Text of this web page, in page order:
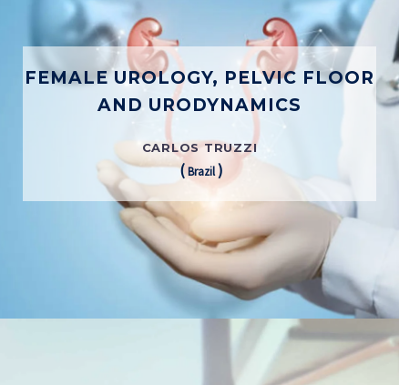
FEMALE UROLOGY, PELVIC FLOOR
AND URODYNAMICS
CARLOS TRUZZI
( Brazil)